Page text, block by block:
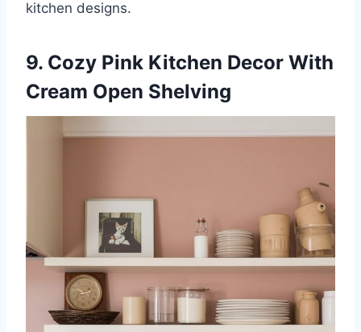
kitchen designs.
9. Cozy Pink Kitchen Decor With
Cream Open Shelving